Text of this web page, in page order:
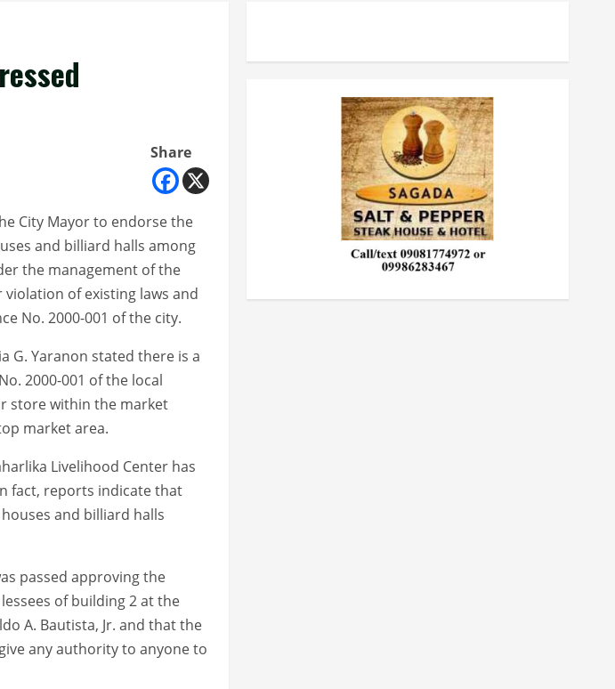
Share
City Mayor to endorse the
and billiard halls among
the management of the
of existing laws and
No. 2000-001 of the city.
G. Yaranon stated there is a
2000-001 of the local
store within the market
market area.
Livelihood Center has
fact, reports indicate that
and billiard halls
passed approving the
of building 2 at the
A. Bautista, Jr. and that the
any authority to anyone to